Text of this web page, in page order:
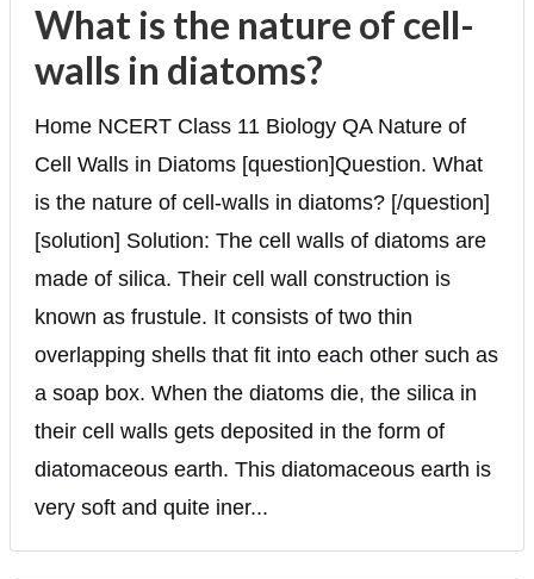
What is the nature of cell-
walls in diatoms?
Home NCERT Class 11 Biology QA Nature of
Cell Walls in Diatoms [question]Question. What
is the nature of cell-walls in diatoms? [/question]
[solution] Solution: The cell walls of diatoms are
made of silica. Their cell wall construction is
known as frustule. It consists of two thin
overlapping shells that fit into each other such as
a soap box. When the diatoms die, the silica in
their cell walls gets deposited in the form of
diatomaceous earth. This diatomaceous earth is
very soft and quite iner...